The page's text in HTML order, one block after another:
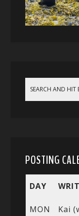
POSTING
DAY
MON Kai